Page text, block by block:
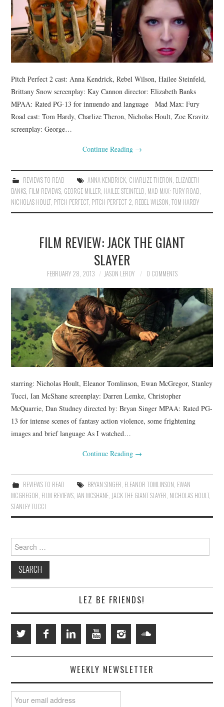
Pitch Perfect 2 cast: Anna Kendrick, Rebel Wilson, Hailee Steinfeld,
Brittany Snow screenplay: Kay Cannon director: Elizabeth Banks
MPAA: Rated PG-13 for innuendo and language Mad Max: Fury
Road cast: Tom Hardy, Charlize Theron, Nicholas Hoult, Zoe Kravitz
screenplay: George…
Continue Reading →
REVIEWS TO READ ANNA KENDRICK, CHARLIZE THERON ELIZABETH
BANKS FILM REVIEWS GEORGE MILLER HAILEE STEINFELD MAD MAX: FURY ROAD
NICHOLAS HOULT, PITCH PERFECT, PITCH PERFECT 2 REBEL WILSON ,TOM HARDY
FILM REVIEW: JACK THE GIANT
SLAYER
FEBRUARY 28, 2013 JASON LEROY 0 COMMENTS
starring: Nicholas Hoult, Eleanor Tomlinson, Ewan McGregor, Stanley
Tucci, Ian McShane screenplay: Darren Lemke, Christopher
McQuarrie, Dan Studney directed by: Bryan Singer MPAA: Rated PG-
13 for intense scenes of fantasy action violence, some frightening
images and brief language As I watched…
Continue Reading →
REVIEWS TO READ BRYAN SINGER ELEANOR TOMLINSON EWAN
MCGREGOR FILM REVIEWS IAN MCSHANE JACK THE GIANT SLAYER NICHOLAS HOULT,
STANLEY TUCCI
for:
LEZ BE FRIENDS!
WEEKLY NEWSLETTER